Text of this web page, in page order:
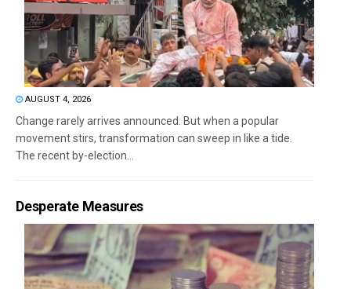
AUGUST 4, 2026
Change rarely arrives announced. But when a popular
movement stirs, transformation can sweep in like a tide.
The recent by-election...
Desperate Measures